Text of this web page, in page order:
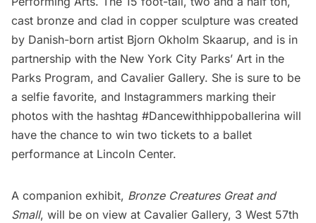
cast bronze and clad in copper sculpture was created
by Danish-born artist Bjorn Okholm Skaarup, and is in
partnership with the New York City Parks’ Art in the
Parks Program, and Cavalier Gallery. She is sure to be
a selfie favorite, and Instagrammers marking their
photos with the hashtag #Dancewithhippoballerina will
have the chance to win two tickets to a ballet
performance at Lincoln Center.
A companion exhibit, Bronze Creatures Great and
Small, will be on view at Cavalier Gallery, 3 West 57th